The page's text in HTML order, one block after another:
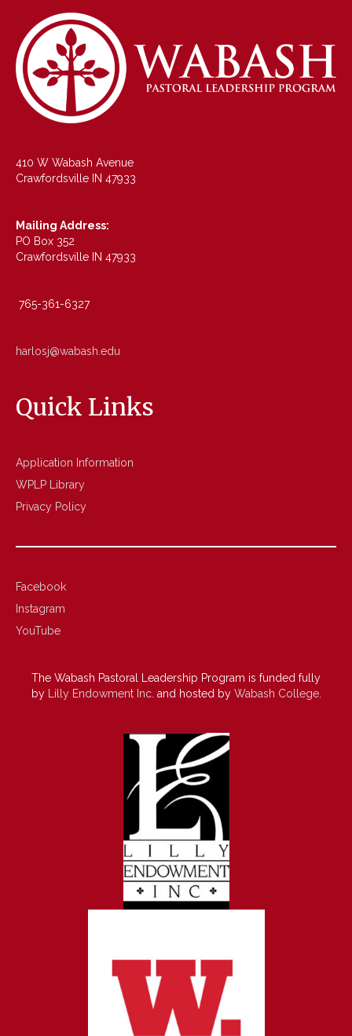
410 W Wabash Avenue
Crawfordsville IN 47933
Mailing Address:
PO Box 352
Crawfordsville IN 47933
765-361-6327
harlosj@wabash.edu
Quick Links
Application Information
WPLP Library
Privacy Policy
Facebook
Instagram
YouTube
The Wabash Pastoral Leadership Program is funded fully
by
Lilly Endowment Inc. and hosted by Wabash College.